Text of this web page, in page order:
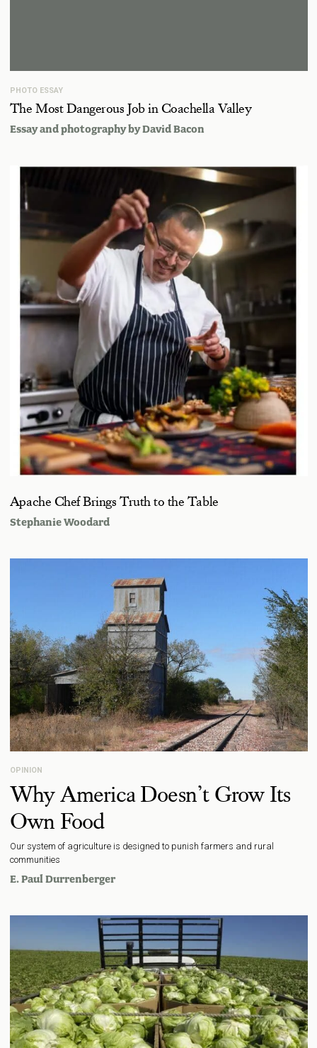
PHOTO ESSAY
The Most Dangerous Job in Coachella Valley
Essay and photography byDavid Bacon
Apache Chef Brings Truth to the Table
Stephanie Woodard
OPINION
Why America Doesn’t Grow Its
Own Food
Our system of agriculture is designed to punish farmers and rural
communities
E. Paul Durrenberger